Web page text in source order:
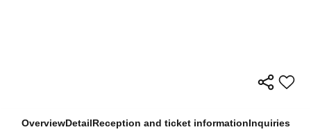
OverviewDetailReception and ticket informationInquiries